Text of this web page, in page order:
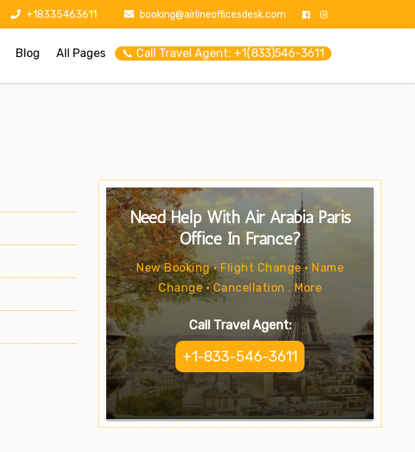
+18335463611 booking@airlineofficesdesk.com
Blog All Pages 📞 Call Travel Agent: +1(833)546-3611
Need Help With Air Arabia Paris
Office In France?
New Booking • Flight Change • Name
Change • Cancellation . More
Call Travel Agent:
+1-833-546-3611